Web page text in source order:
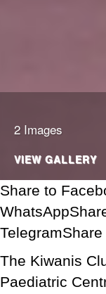
2 Images
VIEW GALLERY
Share to
The Kiwanis
Paediatric